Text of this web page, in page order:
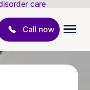
care
Call now